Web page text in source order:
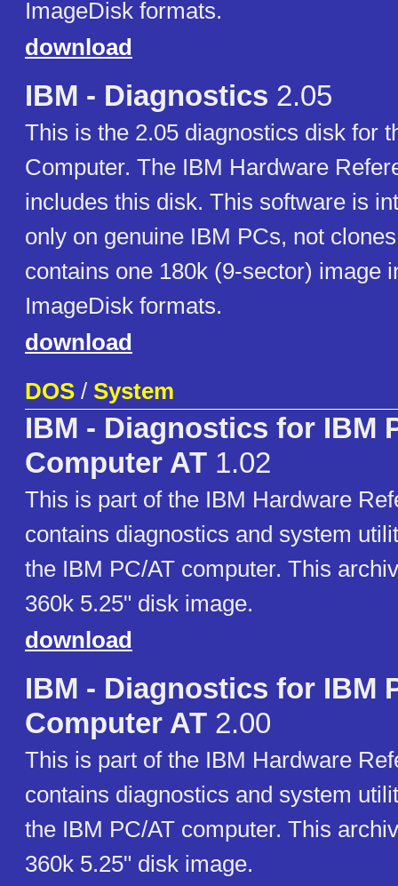
ImageDisk formats.
download
IBM - Diagnostics 2.05
This is the 2.05 diagnostics disk for
Computer. The IBM Hardware
includes this disk. This software is
only on genuine IBM PCs, not
contains one 180k (9-sector) image
ImageDisk formats.
download
DOS / System
IBM - Diagnostics for IBM
Computer AT 1.02
This is part of the IBM Hardware
contains diagnostics and system
the IBM PC/AT computer. This
360k 5.25" disk image.
download
IBM - Diagnostics for IBM
Computer AT 2.00
This is part of the IBM Hardware
contains diagnostics and system
the IBM PC/AT computer. This
360k 5.25" disk image.